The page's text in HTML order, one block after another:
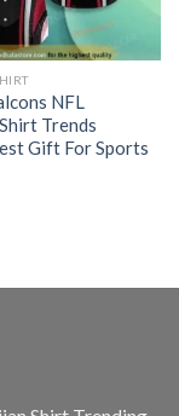
NFL
Trends
Gift For Sports